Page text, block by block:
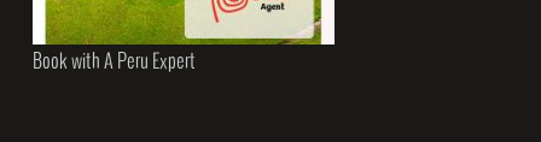
Book with A Peru Expert